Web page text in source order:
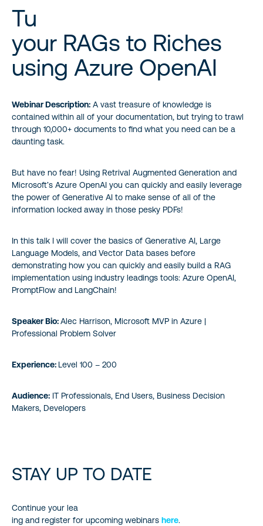
Tu
your RAGs to Riches
using Azure OpenAI
Webinar Description: A vast treasure of knowledge is
contained within all of your documentation, but trying to trawl
through 10,000+ documents to find what you need can be a
daunting task.
But have no fear! Using Retrival Augmented Generation and
Microsoft’s Azure OpenAI you can quickly and easily leverage
the power of Generative AI to make sense of all of the
information locked away in those pesky PDFs!
In this talk I will cover the basics of Generative AI, Large
Language Models, and Vector Data bases before
demonstrating how you can quickly and easily build a RAG
implementation using industry leadings tools: Azure OpenAI,
PromptFlow and LangChain!
Speaker Bio:Alec Harrison, Microsoft MVP in Azure |
Professional Problem Solver
Experience: Level 100 – 200
Audience: IT Professionals, End Users, Business Decision
Makers, Developers
STAY UP TO DATE
Continue your lea
ing and register for upcoming webinars here.